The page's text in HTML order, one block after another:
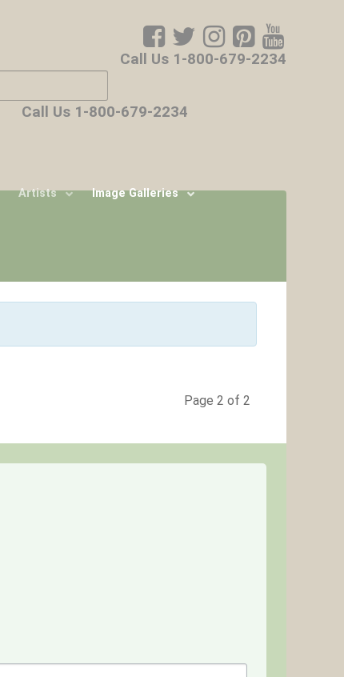
Call Us 1-800-679-2234
characters for results.
Call Us 1-800-679-2234
Artists
Image Galleries
Page 2 of 2